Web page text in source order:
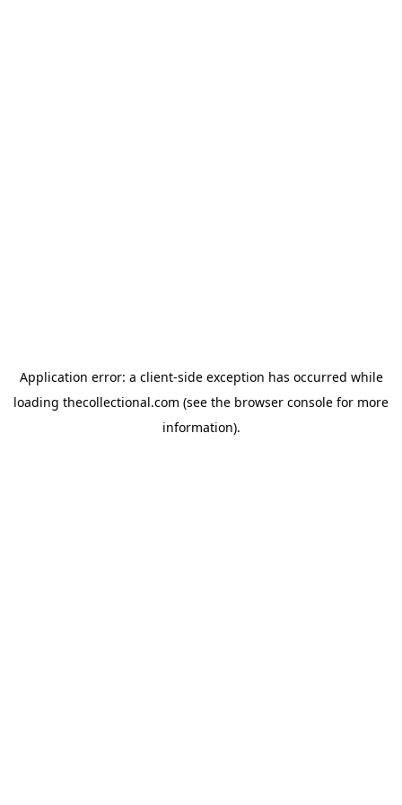
Application error: a client-side exception has occurred while
loading thecollectional.com (see the browser console for more
information).